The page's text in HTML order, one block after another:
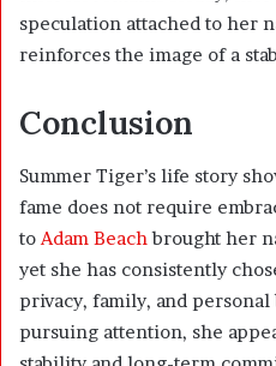
speculation attached to her
reinforces the image of a
Conclusion
Summer Tiger’s life story
fame does not require
toAdam Beachbrought her
yet she has consistently
privacy, family, and personal
pursuing attention, she